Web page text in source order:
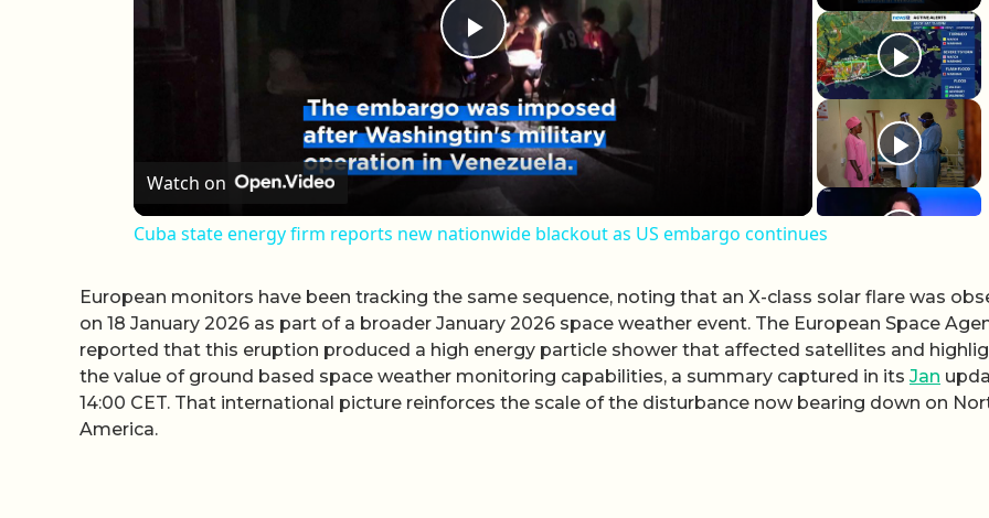
Play Video
Watch on
Cuba state energy firm reports new nationwide blackout as US embargo continues
European monitors have been tracking the same sequence, noting that an X-class solar flare was
on 18 January 2026 as part of a broader January 2026 space weather event. The European Space
reported that this eruption produced a high energy particle shower that affected satellites and
the value of ground based space weather monitoring capabilities, a summary captured in its Jan
14:00 CET. That international picture reinforces the scale of the disturbance now bearing down on
America.